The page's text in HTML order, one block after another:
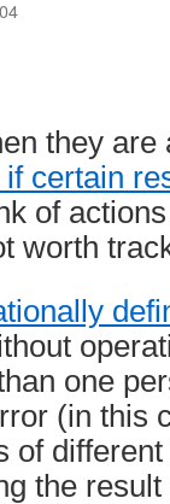
they are
certain
of
worth
one
(in this
of
the